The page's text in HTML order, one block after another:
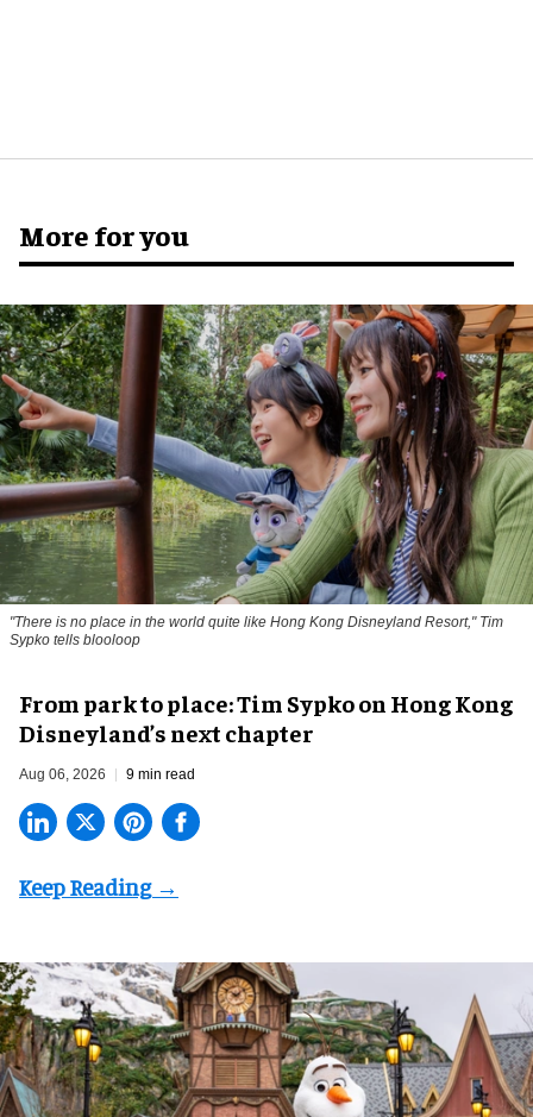
More for you
"There is no place in the world quite like Hong Kong Disneyland Resort," Tim
Sypko tells blooloop
From park to place: Tim Sypko on Hong Kong
Disneyland’s next chapter
Aug 06, 2026 9 min read